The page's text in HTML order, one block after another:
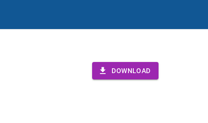
DOWNLOAD